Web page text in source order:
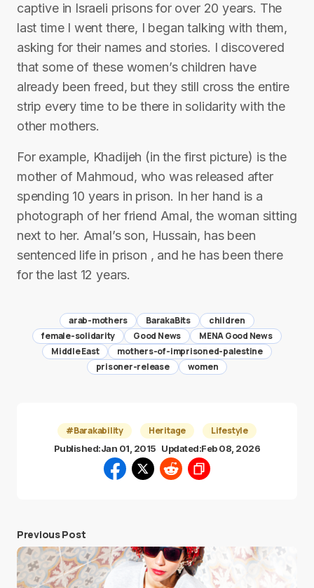
captive in Israeli prisons for over 20 years. The
last time I went there, I began talking with them,
asking for their names and stories. I discovered
that some of these women’s children have
already been freed, but they still cross the entire
strip every time to be there in solidarity with the
other mothers.
For example, Khadijeh (in the first picture) is the
mother of Mahmoud, who was released after
spending 10 years in prison. In her hand is a
photograph of her friend Amal, the woman sitting
next to her. Amal’s son, Hussain, has been
sentenced life in prison , and he has been there
for the last 12 years.
arab-mothers BarakaBits
children
female-solidarity
Good News
MENA Good News
Middle East
mothers-of-imprisoned-palestine
prisoner-release
women
#Barakability Heritage Lifestyle
Published:Jan 01, 2015 Updated:Feb 08, 2026
Previous Post